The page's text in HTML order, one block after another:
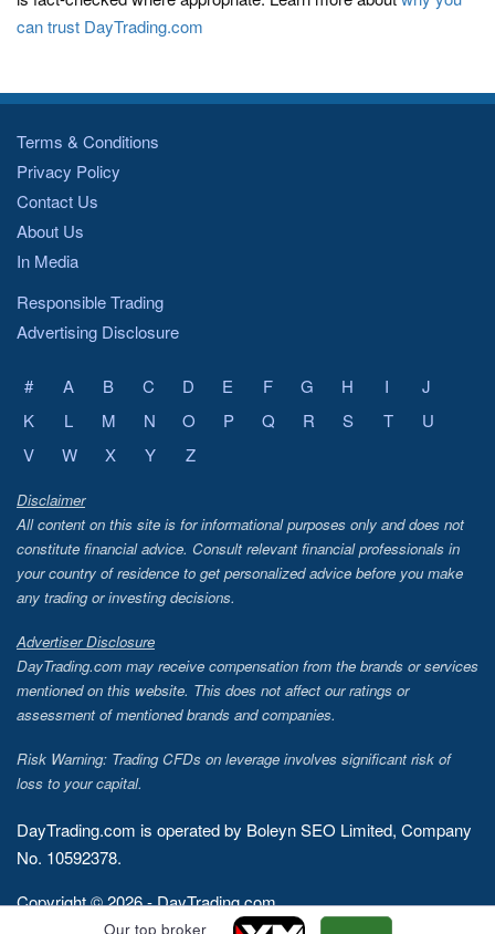
can trust DayTrading.com
Our top broker
Terms & Conditions
Privacy Policy
Contact Us
About Us
In Media
Responsible Trading
Advertising Disclosure
# A B C D E F G H I
J
K
L M N O P Q R S T
U
V
W X Y Z
Disclaimer
All content on this site is for informational purposes only and does not
constitute financial advice. Consult relevant financial professionals in
your country of residence to get personalized advice before you make
any trading or investing decisions.
Advertiser Disclosure
DayTrading.com may receive compensation from the brands or services
mentioned on this website. This does not affect our ratings or
assessment of mentioned brands and companies.
Risk Warning: Trading CFDs on leverage involves significant risk of
loss to your capital.
DayTrading.com is operated by Boleyn SEO Limited, Company
No. 10592378.
Copyright © 2026 - DayTrading.com